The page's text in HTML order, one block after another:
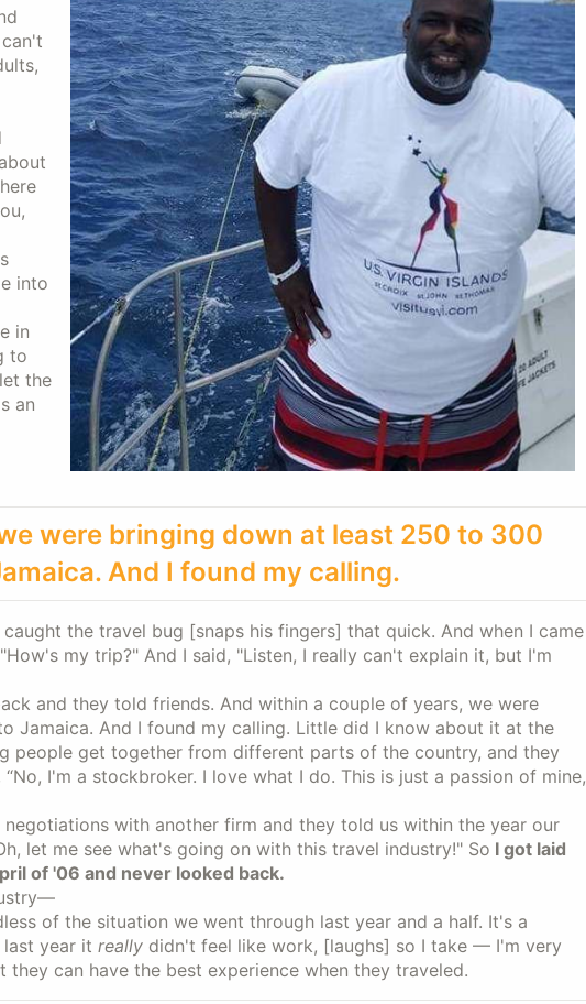
into
in
to
the
an
were bringing down at least 250 to 300
And I found my calling.
the travel bug [snaps his fingers] that quick. And when I came
my trip?" And I said, "Listen, I really can't explain it, but I'm
and they told friends. And within a couple of years, we were
Jamaica. And I found my calling. Little did I know about it at the
people get together from different parts of the country, and they
I'm a stockbroker. I love what I do. This is just a passion of mine,
with another firm and they told us within the year our
let me see what's going on with this travel industry!" So I got laid
of '06 and never looked back.
of the situation we went through last year and a half. It's a
year it reallydidn't feel like work, [laughs] so I take — I'm very
can have the best experience when they traveled.